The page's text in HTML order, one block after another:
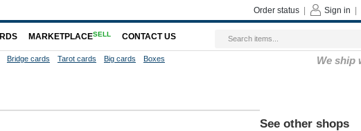
Sign in
Order status
MARKETPLACESELL CONTACT US
Bridge cards Tarot cards Big cards Boxes We ship
See other shops